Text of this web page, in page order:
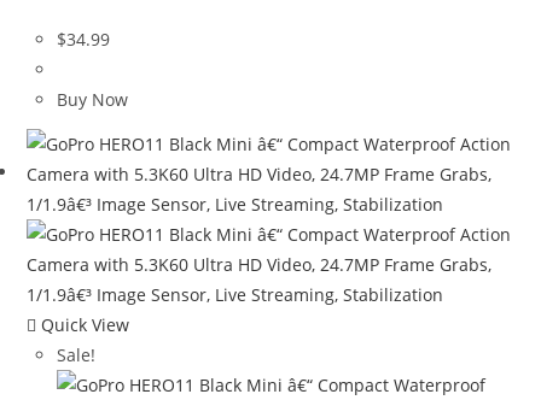
$34.99
Buy Now
Quick View
Sale!